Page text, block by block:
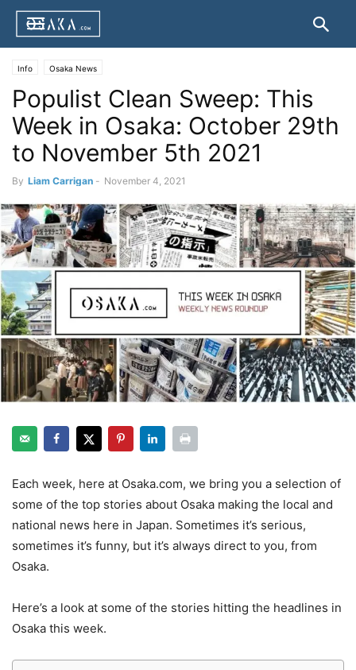
Info Osaka News
Populist Clean Sweep: This
Week in Osaka: October 29th
to November 5th 2021
By Liam Carrigan - November 4, 2021
Each week, here at Osaka.com, we bring you a selection of
some of the top stories about Osaka making the local and
national news here in Japan. Sometimes it’s serious,
sometimes it’s funny, but it’s always direct to you, from
Osaka.
Here’s a look at some of the stories hitting the headlines in
Osaka this week.